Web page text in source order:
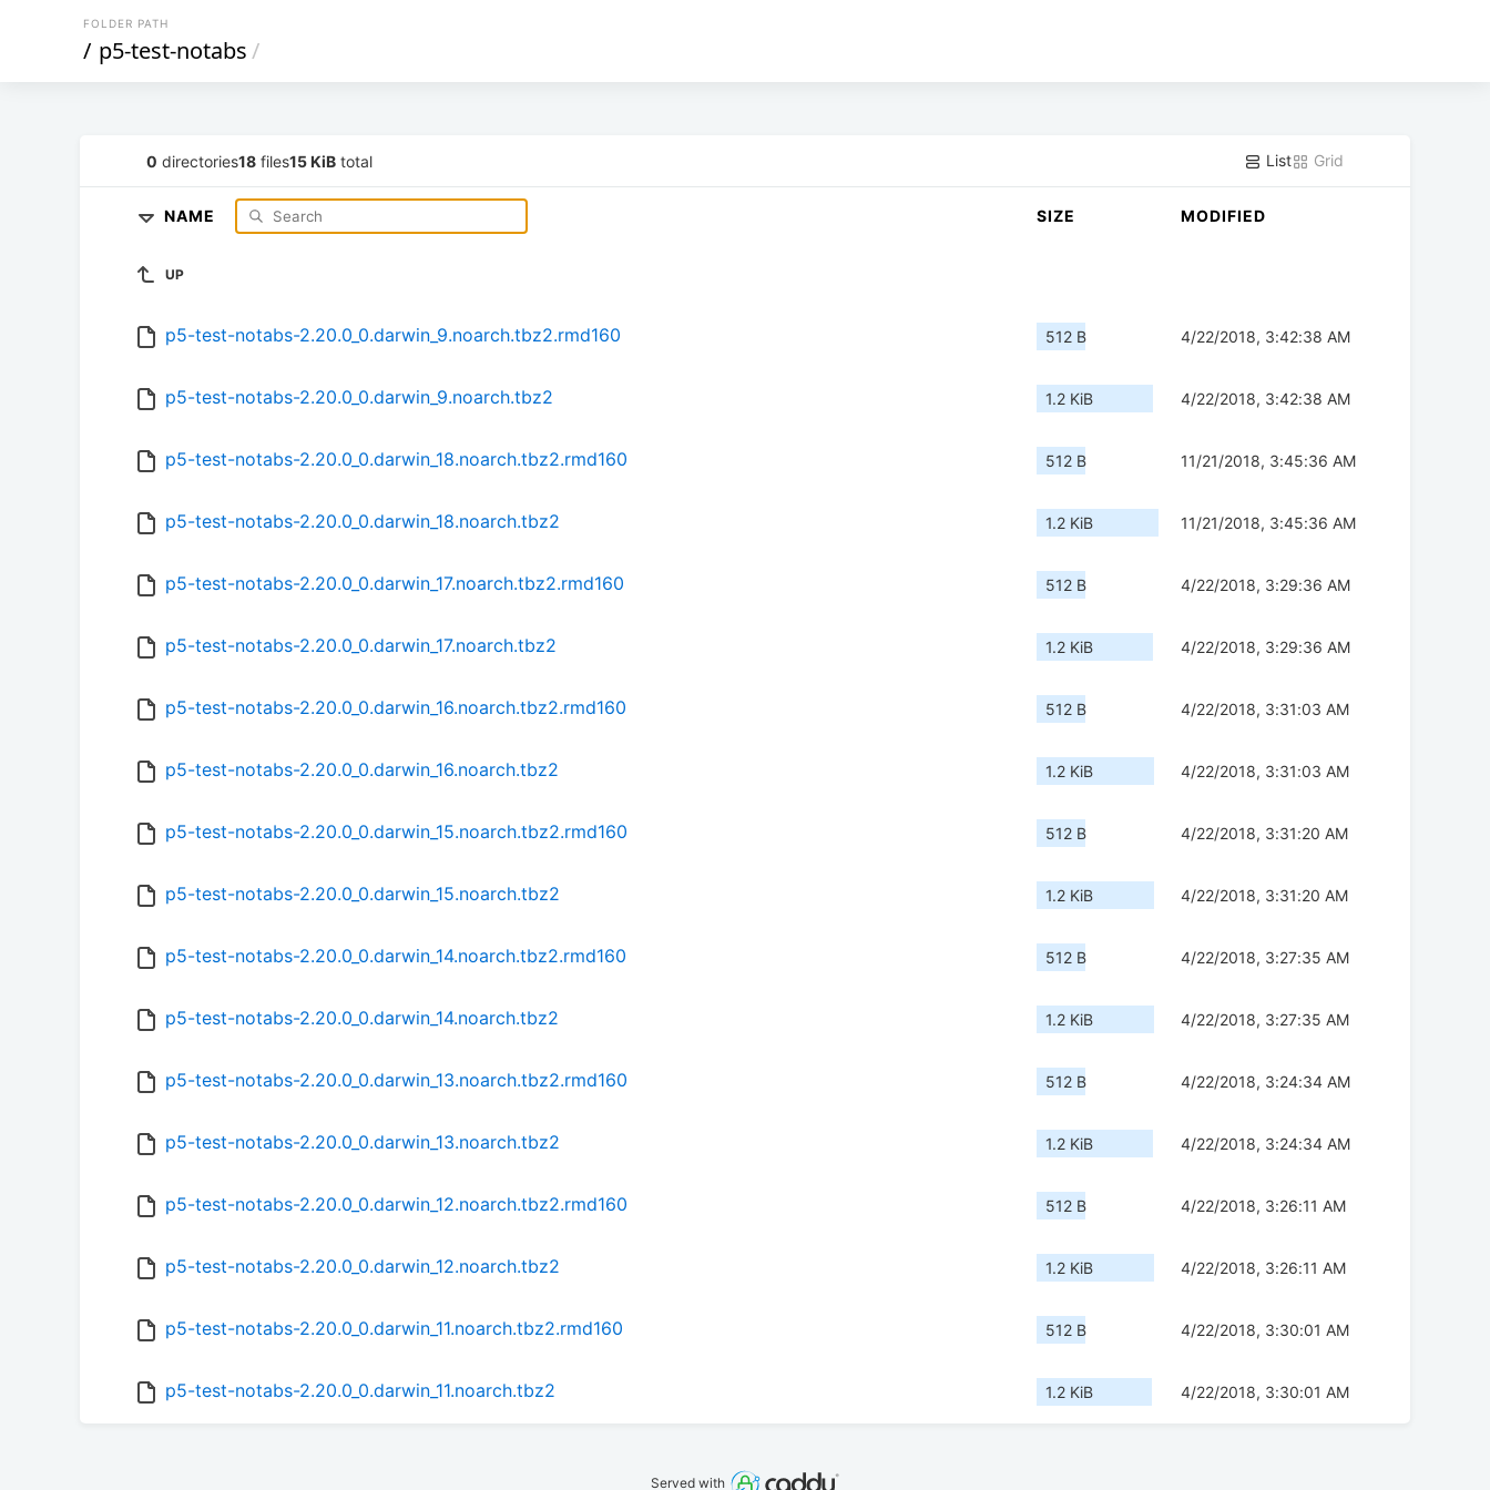
FOLDER PATH
/ p5-test-notabs/
0 directories18 files15 KiB total List Grid
NAME SIZE MODIFIED
UP
p5-test-notabs-2.20.0_0.darwin_9.noarch.tbz2.rmd160 512 B 4/22/2018, 3:42:38 AM
p5-test-notabs-2.20.0_0.darwin_9.noarch.tbz2 1.2 KiB 4/22/2018, 3:42:38 AM
p5-test-notabs-2.20.0_0.darwin_18.noarch.tbz2.rmd160 512 B 11/21/2018, 3:45:36 AM
p5-test-notabs-2.20.0_0.darwin_18.noarch.tbz2 1.2 KiB 11/21/2018, 3:45:36 AM
p5-test-notabs-2.20.0_0.darwin_17.noarch.tbz2.rmd160 512 B 4/22/2018, 3:29:36 AM
p5-test-notabs-2.20.0_0.darwin_17.noarch.tbz2 1.2 KiB 4/22/2018, 3:29:36 AM
p5-test-notabs-2.20.0_0.darwin_16.noarch.tbz2.rmd160 512 B 4/22/2018, 3:31:03 AM
p5-test-notabs-2.20.0_0.darwin_16.noarch.tbz2 1.2 KiB 4/22/2018, 3:31:03 AM
p5-test-notabs-2.20.0_0.darwin_15.noarch.tbz2.rmd160 512 B 4/22/2018, 3:31:20 AM
p5-test-notabs-2.20.0_0.darwin_15.noarch.tbz2 1.2 KiB 4/22/2018, 3:31:20 AM
p5-test-notabs-2.20.0_0.darwin_14.noarch.tbz2.rmd160 512 B 4/22/2018, 3:27:35 AM
p5-test-notabs-2.20.0_0.darwin_14.noarch.tbz2 1.2 KiB 4/22/2018, 3:27:35 AM
p5-test-notabs-2.20.0_0.darwin_13.noarch.tbz2.rmd160 512 B 4/22/2018, 3:24:34 AM
p5-test-notabs-2.20.0_0.darwin_13.noarch.tbz2 1.2 KiB 4/22/2018, 3:24:34 AM
p5-test-notabs-2.20.0_0.darwin_12.noarch.tbz2.rmd160 512 B 4/22/2018, 3:26:11 AM
p5-test-notabs-2.20.0_0.darwin_12.noarch.tbz2 1.2 KiB 4/22/2018, 3:26:11 AM
p5-test-notabs-2.20.0_0.darwin_11.noarch.tbz2.rmd160 512 B 4/22/2018, 3:30:01 AM
p5-test-notabs-2.20.0_0.darwin_11.noarch.tbz2 1.2 KiB 4/22/2018, 3:30:01 AM
Served with